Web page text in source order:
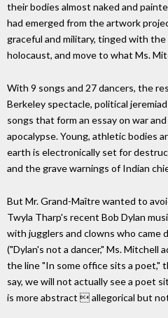
their bodies almost naked and
had emerged from the artwork
graceful and military, tinged with
holocaust, and move to what Ms.
With 9 songs and 27 dancers, the
Berkeley spectacle, political
songs that form an essay on war
apocalypse. Young, athletic bodies
earth is electronically set for
and the grave warnings of Indian
But Mr. Grand-Maître wanted to
Twyla Tharp's recent Bob Dylan
with jugglers and clowns who came
("Dylan's not a dancer," Ms. Mitchell
the line "In some office sits a poet,"
say, we will not actually see a poet
is more abstract  allegorical but